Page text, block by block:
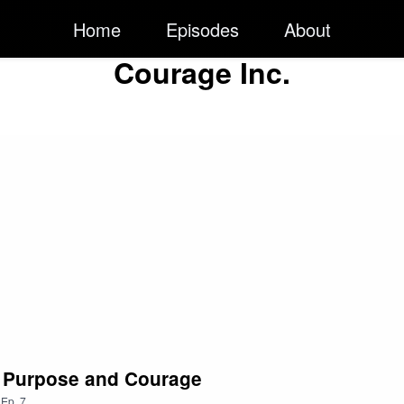
Home Episodes About
Courage Inc.
and Courage